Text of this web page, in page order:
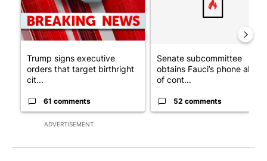
ADVERTISEMENT
Trump signs executive
orders that target birthright
cit...
61 comments
Senate subcommittee
obtains Fauci’s phone ahead
of cont...
52 comments